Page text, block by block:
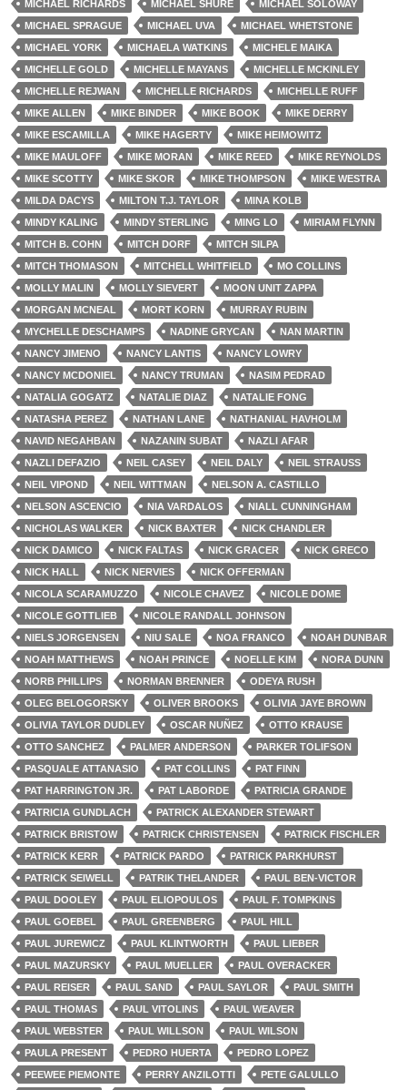
MICHAEL RICHARDS
MICHAEL SHURE
MICHAEL SOLOWAY
MICHAEL SPRAGUE
MICHAEL UVA
MICHAEL WHETSTONE
MICHAEL YORK
MICHAELA WATKINS
MICHELE MAIKA
MICHELLE GOLD
MICHELLE MAYANS
MICHELLE MCKINLEY
MICHELLE REJWAN
MICHELLE RICHARDS
MICHELLE RUFF
MIKE ALLEN
MIKE BINDER MIKE BOOK
MIKE DERRY
MIKE ESCAMILLA
MIKE HAGERTY
MIKE HEIMOWITZ
MIKE MAULOFF
MIKE MORAN MIKE REED
MIKE REYNOLDS
MIKE SCOTTY
MIKE SKOR MIKE THOMPSON
MIKE WESTRA
MILDA DACYS
MILTON T.J. TAYLOR
MINA KOLB
MINDY KALING
MINDY STERLING MING LO
MIRIAM FLYNN
MITCH B. COHN
MITCH DORF
MITCH SILPA
MITCH THOMASON
MITCHELL WHITFIELD
MO COLLINS
MOLLY MALIN
MOLLY SIEVERT
MOON UNIT ZAPPA
MORGAN MCNEAL
MORT KORN
MURRAY RUBIN
MYCHELLE DESCHAMPS
NADINE GRYCAN
NAN MARTIN
NANCY JIMENO
NANCY LANTIS
NANCY LOWRY
NANCY MCDONIEL
NANCY TRUMAN
NASIM PEDRAD
NATALIA GOGATZ
NATALIE DIAZ
NATALIE FONG
NATASHA PEREZ
NATHAN LANE
NATHANIAL HAVHOLM
NAVID NEGAHBAN
NAZANIN SUBAT
NAZLI AFAR
NAZLI DEFAZIO
NEIL CASEY NEIL DALY
NEIL STRAUSS
NEIL VIPOND
NEIL WITTMAN
NELSON A. CASTILLO
NELSON ASCENCIO
NIA VARDALOS
NIALL CUNNINGHAM
NICHOLAS WALKER
NICK BAXTER
NICK CHANDLER
NICK DAMICO
NICK FALTAS NICK GRACER
NICK GRECO
NICK HALL
NICK NERVIES
NICK OFFERMAN
NICOLA SCARAMUZZO
NICOLE CHAVEZ
NICOLE DOME
NICOLE GOTTLIEB
NICOLE RANDALL JOHNSON
NIELS JORGENSEN
NIU SALE NOA FRANCO
NOAH DUNBAR
NOAH MATTHEWS
NOAH PRINCE NOELLE KIM
NORA DUNN
NORB PHILLIPS
NORMAN BRENNER
ODEYA RUSH
OLEG BELOGORSKY
OLIVER BROOKS
OLIVIA JAYE BROWN
OLIVIA TAYLOR DUDLEY
OSCAR NUÑEZ
OTTO KRAUSE
OTTO SANCHEZ
PALMER ANDERSON
PARKER TOLIFSON
PASQUALE ATTANASIO
PAT COLLINS
PAT FINN
PAT HARRINGTON JR.
PAT LABORDE
PATRICIA GRANDE
PATRICIA GUNDLACH
PATRICK ALEXANDER STEWART
PATRICK BRISTOW
PATRICK CHRISTENSEN
PATRICK FISCHLER
PATRICK KERR
PATRICK PARDO
PATRICK PARKHURST
PATRICK SEIWELL
PATRIK THELANDER
PAUL BEN-VICTOR
PAUL DOOLEY
PAUL ELIOPOULOS
PAUL F. TOMPKINS
PAUL GOEBEL
PAUL GREENBERG
PAUL HILL
PAUL JUREWICZ
PAUL KLINTWORTH
PAUL LIEBER
PAUL MAZURSKY
PAUL MUELLER
PAUL OVERACKER
PAUL REISER
PAUL SAND PAUL SAYLOR
PAUL SMITH
PAUL THOMAS
PAUL VITOLINS
PAUL WEAVER
PAUL WEBSTER
PAUL WILLSON
PAUL WILSON
PAULA PRESENT
PEDRO HUERTA
PEDRO LOPEZ
PEEWEE PIEMONTE
PERRY ANZILOTTI PETE GALULLO